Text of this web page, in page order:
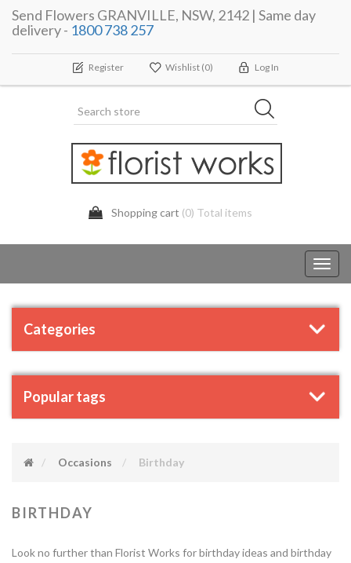
Send Flowers GRANVILLE, NSW, 2142 | Same day
delivery - 1800 738 257
Register Wishlist (0) Log In
Shopping cart (0) Total items
Categories
Popular tags
Occasions Birthday
BIRTHDAY
Look no further than Florist Works for birthday ideas and birthday